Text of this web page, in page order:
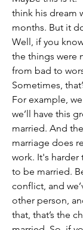
think his dream
months. But it
Well, if you
the things were
from bad to
Sometimes,
For example,
we’ll have this
married. And
marriage does
work. It's harder
to be married.
conflict, and
other person,
that, that’s the